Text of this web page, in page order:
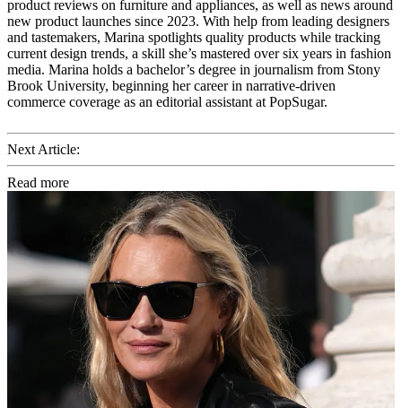
product reviews on furniture and appliances, as well as news around
new product launches since 2023. With help from leading designers
and tastemakers, Marina spotlights quality products while tracking
current design trends, a skill she’s mastered over six years in fashion
media. Marina holds a bachelor’s degree in journalism from Stony
Brook University, beginning her career in narrative-driven
commerce coverage as an editorial assistant at PopSugar.
Next Article:
Read more